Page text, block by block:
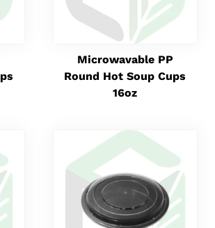
Microwavable PP
Round Hot Soup Cups
16oz